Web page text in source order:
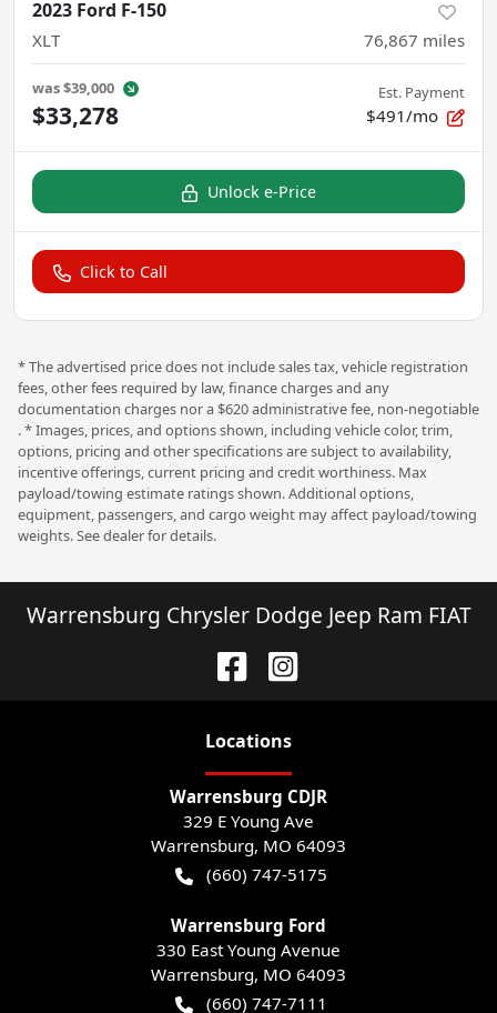
2023 Ford F-150
XLT 76,867 miles
was$39,000
$33,278
Est. Payment
$491/mo
Unlock e-Price
Click to Call
* The advertised price does not include sales tax, vehicle registration
fees, other fees required by law, finance charges and any
documentation charges nor a $620 administrative fee, non-negotiable
. * Images, prices, and options shown, including vehicle color, trim,
options, pricing and other specifications are subject to availability,
incentive offerings, current pricing and credit worthiness. Max
payload/towing estimate ratings shown. Additional options,
equipment, passengers, and cargo weight may affect payload/towing
weights. See dealer for details.
Warrensburg Chrysler Dodge Jeep Ram FIAT
Locations
Warrensburg CDJR
329 E Young Ave
Warrensburg, MO 64093
(660) 747-5175
Warrensburg Ford
330 East Young Avenue
Warrensburg, MO 64093
(660) 747-7111